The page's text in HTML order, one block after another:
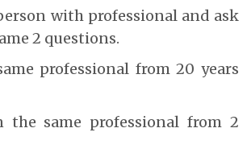
with professional and ask
2 questions.
professional from 20 years
the same professional from 2